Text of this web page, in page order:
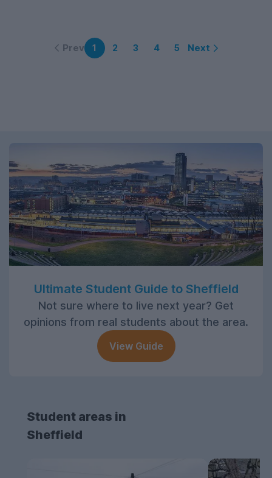
Prev 1 2 3 4 5 Next
Ultimate Student Guide to Sheffield
Not sure where to live next year? Get
opinions from real students about the area.
View Guide
Student areas in
Sheffield